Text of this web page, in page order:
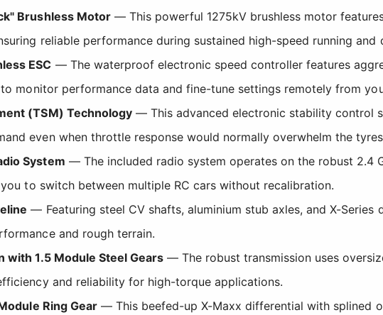
Brushless Motor— This powerful 1275kV brushless motor
reliable performance during sustained high-speed running
ESC — The waterproof electronic speed controller features
monitor performance data and fine-tune settings remotely from
(TSM) Technology— This advanced electronic stability control
even when throttle response would normally overwhelm the
System — The included radio system operates on the robust 2.4
to switch between multiple RC cars without recalibration.
— Featuring steel CV shafts, aluminium stub axles, and X-
and rough terrain.
1.5 Module Steel Gears— The robust transmission uses
and reliability for high-torque applications.
Ring Gear— This beefed-up X-Maxx differential with splined